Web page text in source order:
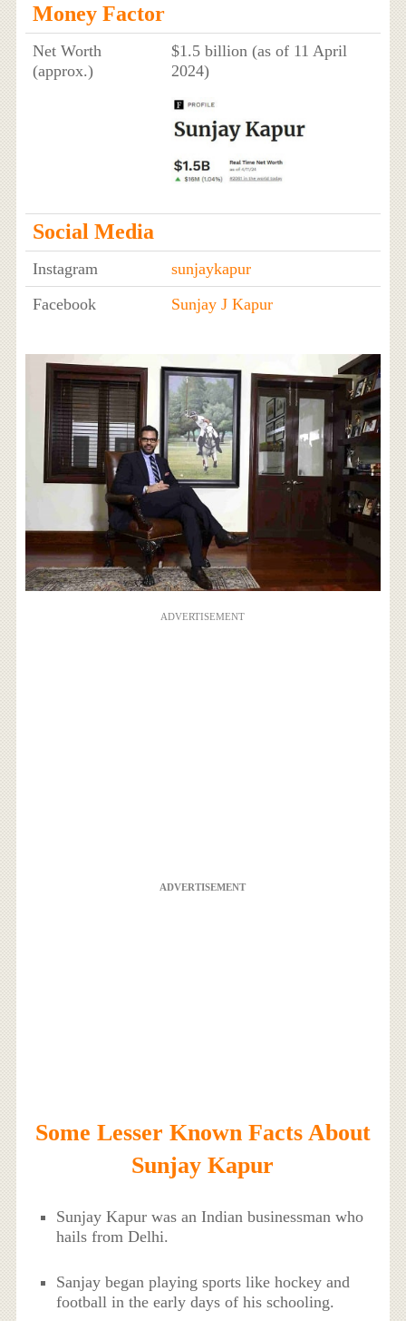
Money Factor
Net Worth
(approx.)
$1.5 billion (as of 11 April
2024)
Social Media
Instagram
sunjaykapur
Facebook
Sunjay J Kapur
ADVERTISEMENT
ADVERTISEMENT
Some Lesser Known Facts About
Sunjay Kapur
Sunjay Kapur was an Indian businessman who
hails from Delhi.
Sanjay began playing sports like hockey and
football in the early days of his schooling.